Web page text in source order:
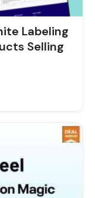
Labeling
Selling